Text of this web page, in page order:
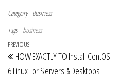
Category Business
Tags business
Post navigation
Previous Post
PREVIOUS
HOW EXACTLY TO Install CentOS
6 Linux For Servers & Desktops